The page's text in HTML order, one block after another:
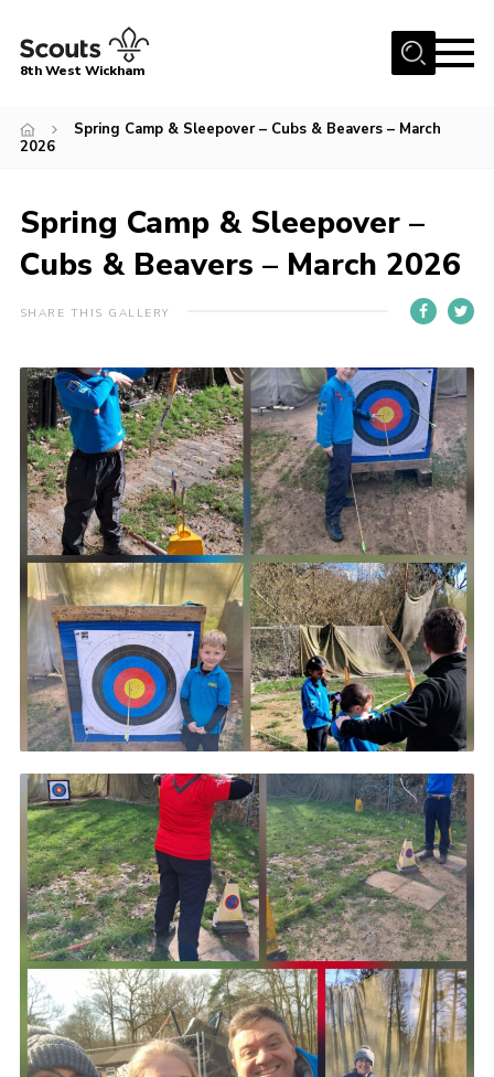
Menu
About Us
Gallery
Events
Member Resources
Cookies
Join the 8th
8th West Wickham
Spring Camp & Sleepover – Cubs & Beavers – March
2026
Spring Camp & Sleepover –
Cubs & Beavers – March 2026
SHARE THIS GALLERY